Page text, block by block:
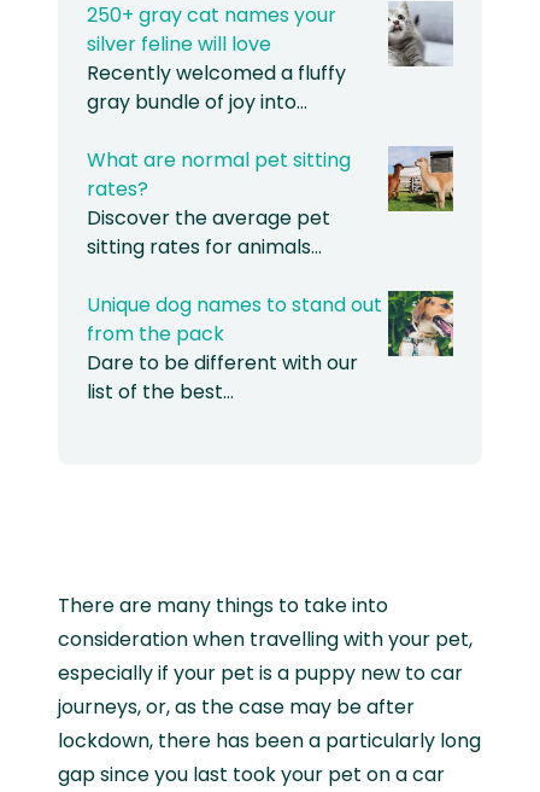
250+ gray cat names your
silver feline will love
Recently welcomed a fluffy
gray bundle of joy into…
What are normal pet sitting
rates?
Discover the average pet
sitting rates for animals…
Unique dog names to stand out
from the pack
Dare to be different with our
list of the best…
There are many things to take into
consideration when travelling with your pet,
especially if your pet is a puppy new to car
journeys, or, as the case may be after
lockdown, there has been a particularly long
gap since you last took your pet on a car